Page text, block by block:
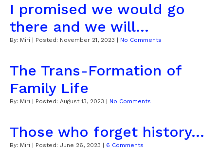
I promised we would go
there and we will...
By: Miri | Posted: November 21, 2023 No Comments
The Trans-Formation of
Family Life
By: Miri | Posted: August 13, 2023 No Comments
Those who forget history...
By: Miri | Posted: June 26, 2023 6 Comments